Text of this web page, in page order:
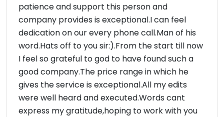
patience and support this person and
company provides is exceptional.I can feel
dedication on our every phone call.Man of his
word.Hats off to you sir:).From the start till now
I feel so grateful to god to have found such a
good company.The price range in which he
gives the service is exceptional.All my edits
were well heard and executed.Words cant
express my gratitude,hoping to work with you